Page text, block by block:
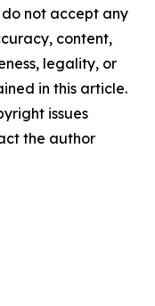
not accept any
content,
legality, or
in this article.
issues
the author